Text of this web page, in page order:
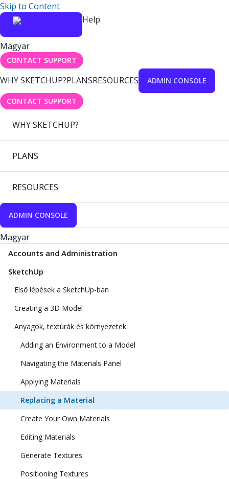
Skip to Content
Help
Magyar
CONTACT SUPPORT
WHY SKETCHUP?PLANSRESOURCES ADMIN CONSOLE
CONTACT SUPPORT
WHY SKETCHUP?
PLANS
RESOURCES
ADMIN CONSOLE
Magyar
Accounts and Administration
SketchUp
Első lépések a SketchUp-ban
Creating a 3D Model
Anyagok, textúrák és környezetek
Adding an Environment to a Model
Navigating the Materials Panel
Applying Materials
Replacing a Material
Create Your Own Materials
Editing Materials
Generate Textures
Positioning Textures